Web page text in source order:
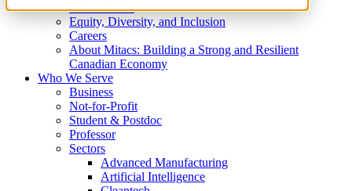
What We Do
Equity, Diversity, and Inclusion
Careers
About Mitacs: Building a Strong and Resilient
Canadian Economy
Who We Serve
Business
Not-for-Profit
Student & Postdoc
Professor
Sectors
Advanced Manufacturing
Artificial Intelligence